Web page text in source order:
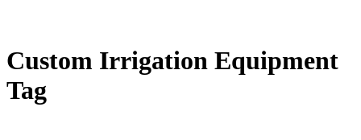
Custom Irrigation Equipment
Tag